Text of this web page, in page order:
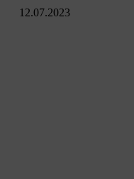
12.07.2023